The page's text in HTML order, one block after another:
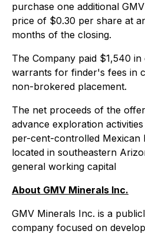
purchase one additional
price of $0.30 per share at
months of the closing.
The Company paid $1,540
warrants for finder's fees in
non-brokered placement.
The net proceeds of the
advance exploration
per-cent-controlled Mexican
located in southeastern
general working capital
About GMV Minerals Inc.
GMV Minerals Inc. is a
company focused on